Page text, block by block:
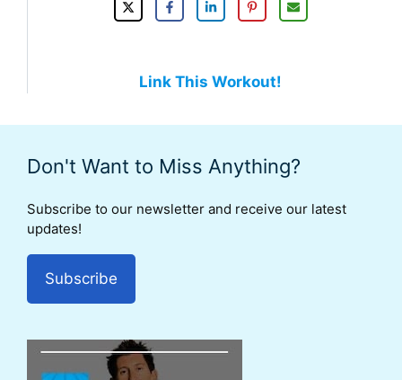
Link This Workout!
Don't Want to Miss Anything?
Subscribe to our newsletter and receive our latest
updates!
Subscribe